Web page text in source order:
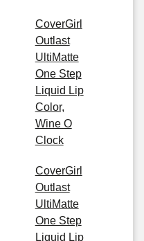
CoverGirl
Outlast
UltiMatte
One Step
Liquid Lip
Color,
Wine O
Clock
CoverGirl
Outlast
UltiMatte
One Step
Liquid Lip